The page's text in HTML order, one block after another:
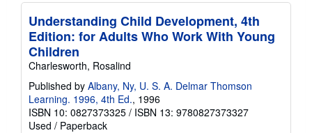
Understanding Child Development, 4th
Edition: for Adults Who Work With Young
Children
Charlesworth, Rosalind
Published by Albany, Ny, U. S. A. Delmar Thomson
Learning. 1996, 4th Ed., 1996
ISBN 10: 0827373325 / ISBN 13: 9780827373327
Used / Paperback